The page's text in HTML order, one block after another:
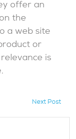
offer an
the
a web site
or
is
Next Post